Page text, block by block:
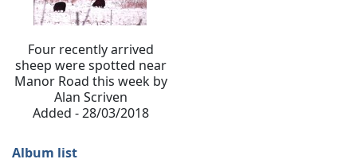
Four recently arrived
sheep were spotted near
Manor Road this week by
Alan Scriven
Added - 28/03/2018
Album list